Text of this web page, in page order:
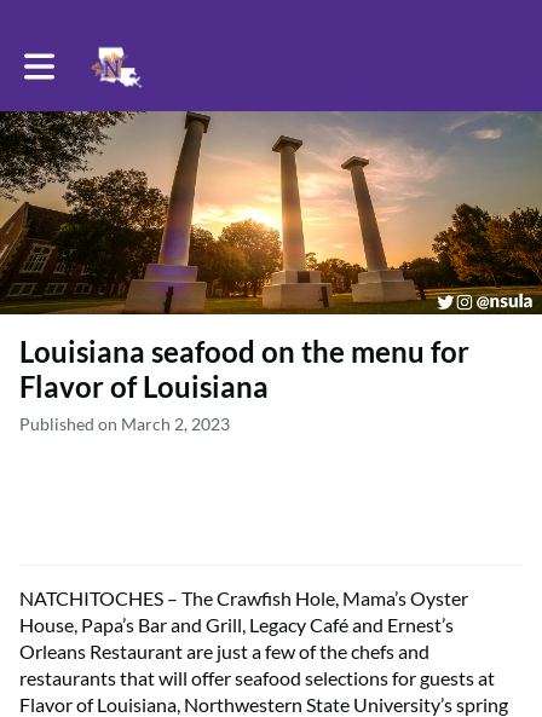
Toggle main navigation
Louisiana seafood on the menu for
Flavor of Louisiana
Published on March 2, 2023
NATCHITOCHES – The Crawfish Hole, Mama’s Oyster
House, Papa’s Bar and Grill, Legacy Café and Ernest’s
Orleans Restaurant are just a few of the chefs and
restaurants that will offer seafood selections for guests at
Flavor of Louisiana, Northwestern State University’s spring